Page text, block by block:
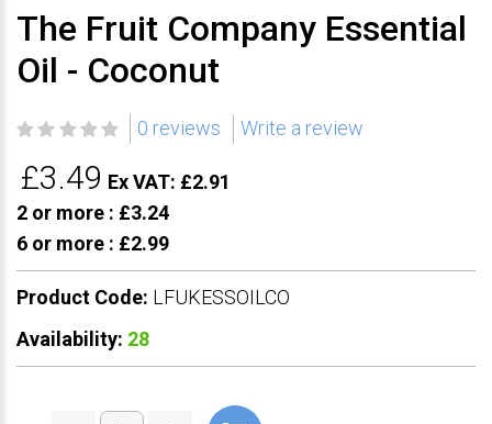
The Fruit Company Essential
Oil - Coconut
0 reviews Write a review
£3.49 Ex VAT: £2.91
2 or more : £3.24
6 or more : £2.99
Product Code: LFUKESSOILCO
Availability: 28